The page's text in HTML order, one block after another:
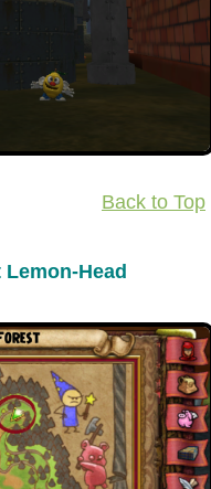
Back to Top
Head